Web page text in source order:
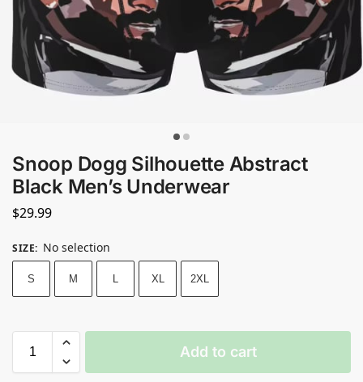
Snoop Dogg Silhouette Abstract
Black Men’s Underwear
$29.99
SIZE: No selection
S M L XL 2XL
Add to cart